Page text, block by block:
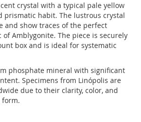
crystal with a typical pale yellow
prismatic habit. The lustrous crystal
and show traces of the perfect
of Amblygonite. The piece is securely
box and is ideal for systematic
phosphate mineral with significant
Specimens from Linópolis are
due to their clarity, color, and
form.